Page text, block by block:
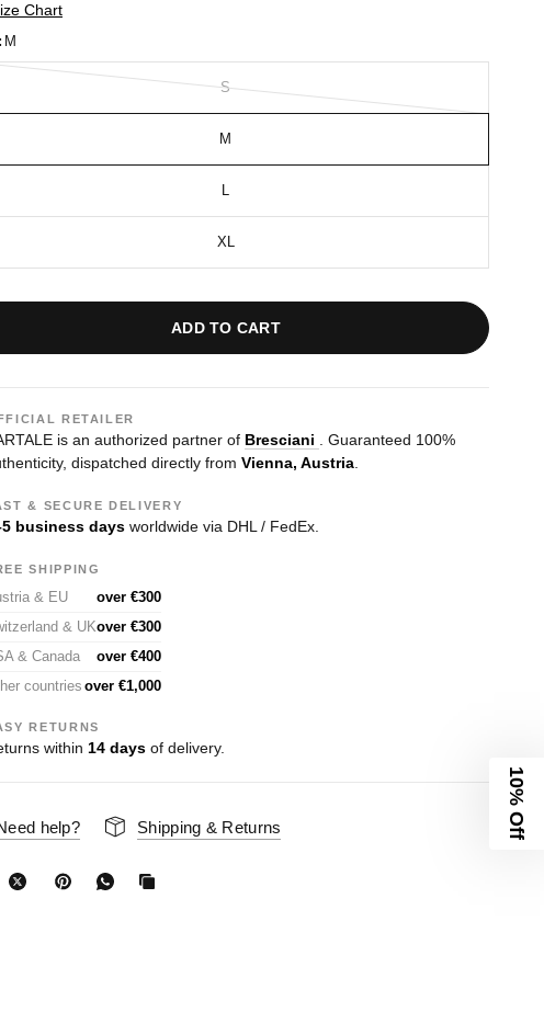
Chart
M
S
M
L
XL
ADD TO CART
RETAILER
is an authorized partner of Bresciani
. Guaranteed 100%
dispatched directly from Vienna, Austria
& SECURE DELIVERY
business days worldwide via DHL / FedEx.
SHIPPING
& EU
over €300
& UKover €300
& Canada
over €400
countries over €1,000
RETURNS
within 14 days of delivery.
help? Shipping & Returns 10% Off